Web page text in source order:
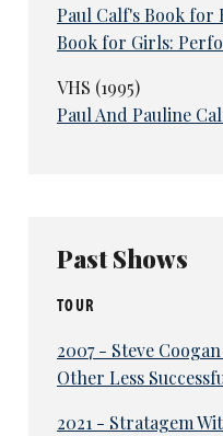
Paul Calf's Book for
Book for Girls:
VHS (1995)
Paul And Pauline
Past Shows
TOUR
2007 - Steve
Other Less
2021 - Stratagem